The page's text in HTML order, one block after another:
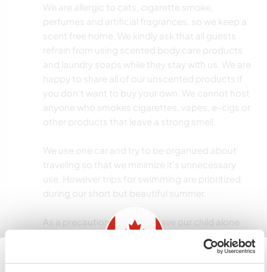
We are allergic to cats, cigarette smoke,
perfumes and artificial fragrances, so we keep a
scent free home. We kindly ask that all guests
refrain from using scented body care products
and laundry soaps while they stay with us. We are
happy to share all of our unscented products if
you don't want to buy your own. We cannot host
anyone who smokes cigarettes, vapes, e-cigs or
other products that leave a strong smell.
We use one car and try to be organized about
traveling so that we minimize it's unnecessary
use. However trips for swimming are prioritized
during our short but beautiful summer.
As a precaution, we don't leave our child alone
with guests. If we ask for childcare it would be to
do something specific like play soccer or some
other sport in the street or help him with a